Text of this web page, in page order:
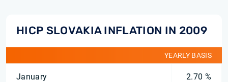
HICP SLOVAKIA INFLATION IN 2009
YEARLY BASIS
January 2.70 %